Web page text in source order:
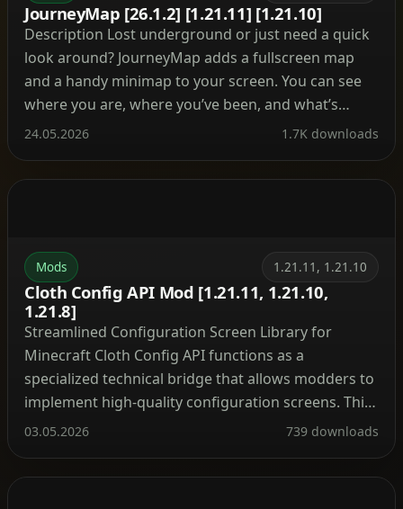
JourneyMap [26.1.2] [1.21.11] [1.21.10]
Description Lost underground or just need a quick
look around? JourneyMap adds a fullscreen map
and a handy minimap to your screen. You can see
where you are, where you’ve been, and what’s
ahead. Besides, it tracks mobs, villages, and your
What’s cool about this mod? […]
24.05.2026 1.7K downloads
Mods 1.21.11, 1.21.10
Cloth Config API Mod [1.21.11, 1.21.10,
1.21.8]
Streamlined Configuration Screen Library for
Minecraft Cloth Config API functions as a
specialized technical bridge that allows modders to
implement high-quality configuration screens. This
library provides a unified interface for players to
menu, ensuring a consistent user experience
03.05.2026 739 downloads